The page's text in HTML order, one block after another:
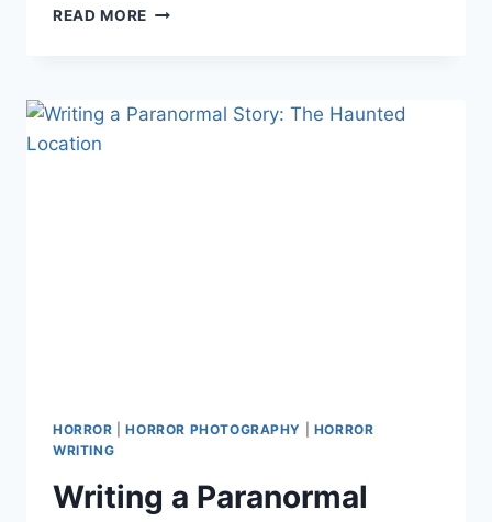
READ MORE REMOVING
STORY
HORROR |HORROR PHOTOGRAPHY
HORROR
WRITING
Writing a Paranormal